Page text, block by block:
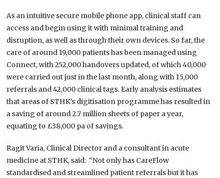
As an intuitive secure mobile phone app, clinical staff can
access and begin using it with minimal training and
disruption, as well as through their own devices. So far, the
care of around 19,000 patients has been managed using
Connect, with 252,000 handovers updated, of which 40,000
were carried out just in the last month, along with 15,000
referrals and 42,000 clinical tags. Early analysis estimates
that areas of STHK’s digitisation programme has resulted in
a saving of around 2.7 million sheets of paper a year,
equating to £38,000 pa of savings.
Ragit Varia, Clinical Director and a consultant in acute
medicine at STHK, said: “Not only has CareFlow
standardised and streamlined patient referrals but it has